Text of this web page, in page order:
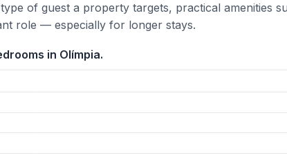
of guest a property targets, practical amenities
role — especially for longer stays.
in Olímpia.